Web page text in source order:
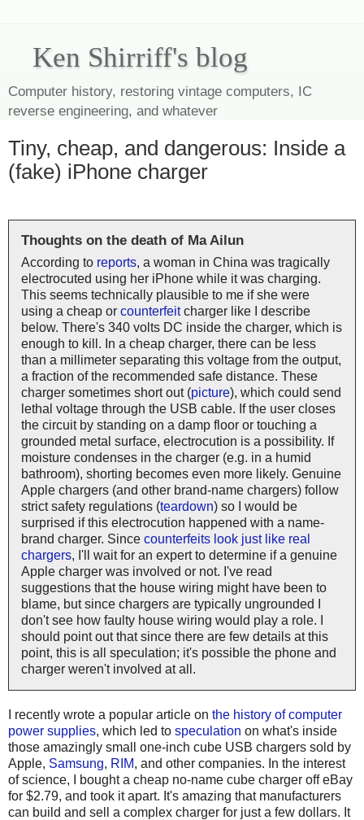
Ken Shirriff's blog
Computer history, restoring vintage computers, IC
reverse engineering, and whatever
Tiny, cheap, and dangerous: Inside a
(fake) iPhone charger
Thoughts on the death of Ma Ailun
According to reports, a woman in China was tragically
electrocuted using her iPhone while it was charging.
This seems technically plausible to me if she were
using a cheap or counterfeitcharger like I describe
below. There's 340 volts DC inside the charger, which is
enough to kill. In a cheap charger, there can be less
than a millimeter separating this voltage from the output,
a fraction of the recommended safe distance. These
charger sometimes short out (picture), which could send
lethal voltage through the USB cable. If the user closes
the circuit by standing on a damp floor or touching a
grounded metal surface, electrocution is a possibility. If
moisture condenses in the charger (e.g. in a humid
bathroom), shorting becomes even more likely. Genuine
Apple chargers (and other brand-name chargers) follow
strict safety regulations (teardown) so I would be
surprised if this electrocution happened with a name-
brand charger. Since counterfeits look just like real
chargers, I'll wait for an expert to determine if a genuine
Apple charger was involved or not. I've read
suggestions that the house wiring might have been to
blame, but since chargers are typically ungrounded I
don't see how faulty house wiring would play a role. I
should point out that since there are few details at this
point, this is all speculation; it's possible the phone and
charger weren't involved at all.
I recently wrote a popular article on the history of computer
power supplies, which led to speculation on what's inside
those amazingly small one-inch cube USB chargers sold by
Apple, Samsung, RIM, and other companies. In the interest
of science, I bought a cheap no-name cube charger off eBay
for $2.79, and took it apart. It's amazing that manufacturers
can build and sell a complex charger for just a few dollars. It